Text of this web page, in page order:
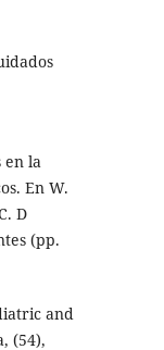
en la
En W.
D
(pp.
and
(54),